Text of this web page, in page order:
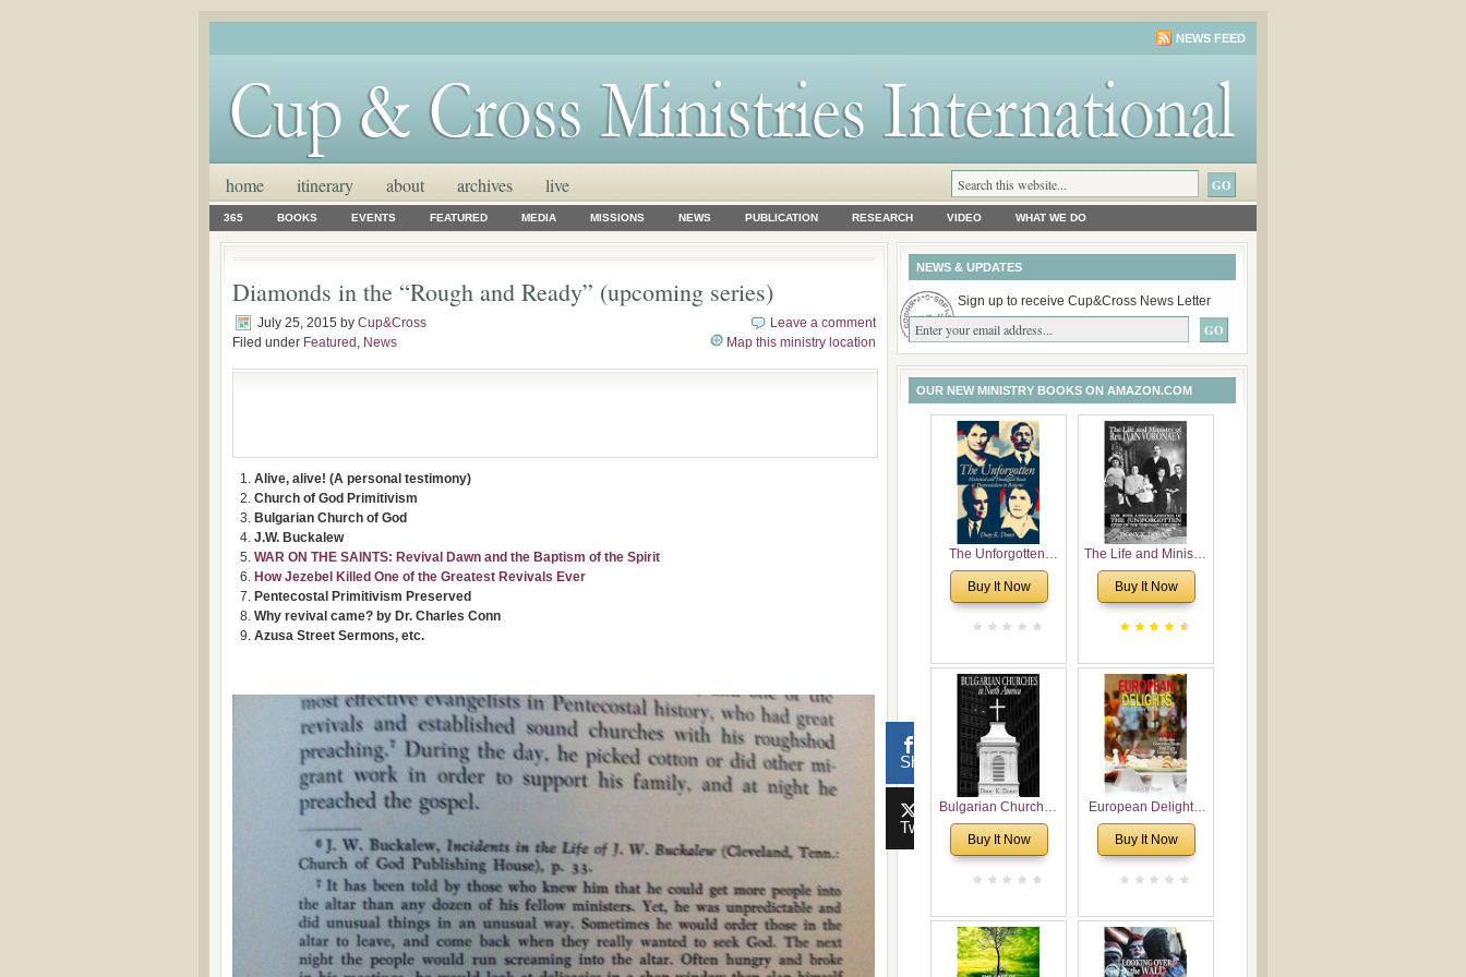
NEWS FEED
home itinerary about archives live
365 BOOKS EVENTS FEATURED MEDIA MISSIONS NEWS PUBLICATION RESEARCH VIDEO WHAT WE DO
Diamonds in the “Rough and Ready” (upcoming series)
July 25, 2015 by Cup&Cross
Filed under Featured , News
Leave a comment
Map this ministry location
Alive, alive! (A personal testimony)
Church of God Primitivism
Bulgarian Church of God
J.W. Buckalew
WAR ON THE SAINTS: Revival Dawn and the Baptism of the Spirit
How Jezebel Killed One of the Greatest Revivals Ever
Pentecostal Primitivism Preserved
Why revival came? by Dr. Charles Conn
Azusa Street Sermons, etc.
Share
Tweet
NEWS & UPDATES
Sign up to receive Cup&Cross News Letter
OUR NEW MINISTRY BOOKS ON AMAZON.COM
The Unforgotten:
Historical and
Theological Roots of
Buy It Now
The Life and Ministry
of Rev. Ivan
Voronaev: Now with
Voronaev children
Buy It Now
Bulgarian Churches
in North America:
Analytical Overview
Congregations
Considering
Cultural, Economical
Buy It Now
European Delights:
A Sweet Journey
Through Europe
Buy It Now